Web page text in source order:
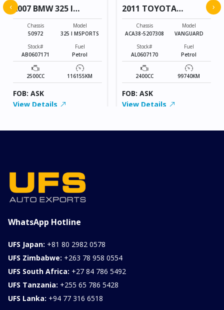
2007 BMW 325 I
MSPORTS
Chassis
50972
Model
325 I MSPORTS
Stock#
AB0607171
Fuel
Petrol
2500CC 116155KM
FOB: ASK
View Details
2011 TOYOTA
VANGUARD
Chassis
ACA38-5207308
Model
VANGUARD
Stock#
AL0607170
Fuel
Petrol
2400CC 99740KM
FOB: ASK
View Details
‹ ›
WhatsApp Hotline
UFS Japan: +81 80 2982 0578
UFS Zimbabwe: +263 78 958 0554
UFS South Africa: +27 84 786 5492
UFS Tanzania: +255 65 786 5428
UFS Lanka: +94 77 316 6518